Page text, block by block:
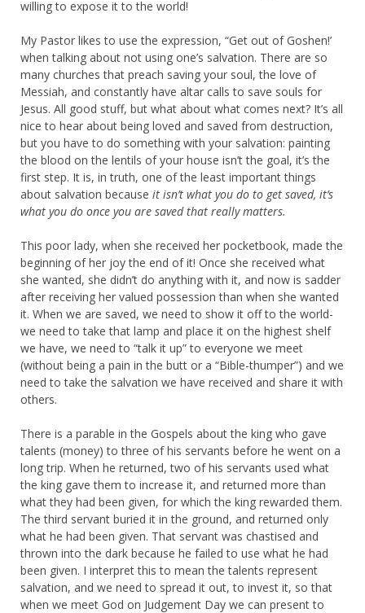
willing to expose it to the world!
My Pastor likes to use the expression, “Get out of Goshen!’
when talking about not using one’s salvation. There are so
many churches that preach saving your soul, the love of
Messiah, and constantly have altar calls to save souls for
Jesus. All good stuff, but what about what comes next? It’s all
nice to hear about being loved and saved from destruction,
but you have to do something with your salvation: painting
the blood on the lentils of your house isn’t the goal, it’s the
first step. It is, in truth, one of the least important things
about salvation because it isn’t what you do to get saved, it’s
what you do once you are saved that really matters.
This poor lady, when she received her pocketbook, made the
beginning of her joy the end of it! Once she received what
she wanted, she didn’t do anything with it, and now is sadder
after receiving her valued possession than when she wanted
it. When we are saved, we need to show it off to the world-
we need to take that lamp and place it on the highest shelf
we have, we need to “talk it up” to everyone we meet
(without being a pain in the butt or a “Bible-thumper”) and we
need to take the salvation we have received and share it with
others.
There is a parable in the Gospels about the king who gave
talents (money) to three of his servants before he went on a
long trip. When he returned, two of his servants used what
the king gave them to increase it, and returned more than
what they had been given, for which the king rewarded them.
The third servant buried it in the ground, and returned only
what he had been given. That servant was chastised and
thrown into the dark because he failed to use what he had
been given. I interpret this to mean the talents represent
salvation, and we need to spread it out, to invest it, so that
when we meet God on Judgement Day we can present to